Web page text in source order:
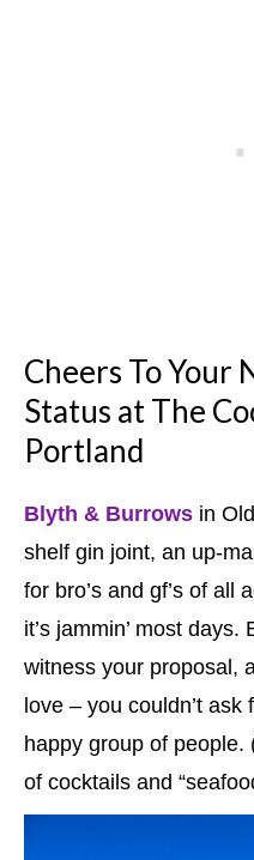
Cheers To Your
Status at The
Portland
Blyth & Burrows in
shelf gin joint, an up-
for bro’s and gf’s of all
it’s jammin’ most
witness your proposal,
love – you couldn’t
happy group of
of cocktails and